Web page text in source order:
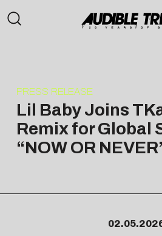
PRESS RELEASE
Lil Baby Joins
Remix for Global
“NOW OR